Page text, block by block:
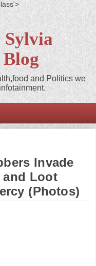
Sylvia
and Politics we
Invade
and Loot
(Photos)